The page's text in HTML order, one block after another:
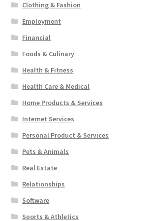
Clothing & Fashion
Employment
Financial
Foods & Culinary
Health & Fitness
Health Care & Medical
Home Products & Services
Internet Services
Personal Product & Services
Pets & Animals
Real Estate
Relationships
Software
Sports & Athletics